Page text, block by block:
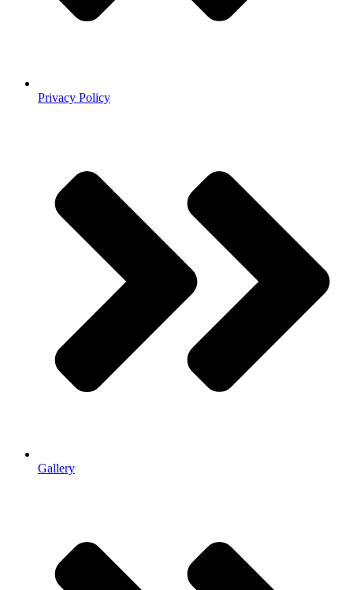
Privacy Policy
Gallery